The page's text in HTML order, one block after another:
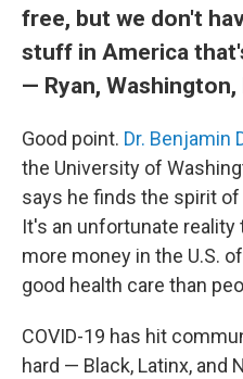
free, but we don't
stuff in America
— Ryan, Washington,
Good point. Dr. Benjamin
the University of
says he finds the spirit
It's an unfortunate reality
more money in the U.S.
good health care than
COVID-19 has hit
hard — Black, Latinx, and